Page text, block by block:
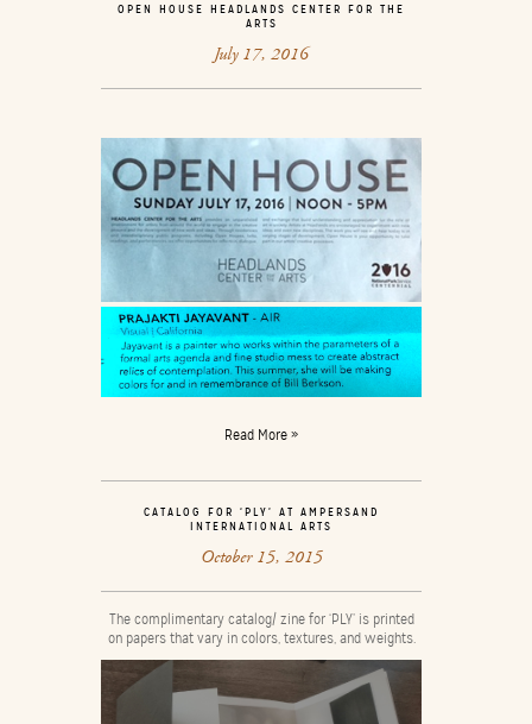
OPEN HOUSE HEADLANDS CENTER FOR THE
ARTS
July 17, 2016
Read More »
CATALOG FOR ‘PLY’ AT AMPERSAND
INTERNATIONAL ARTS
October 15, 2015
The complimentary catalog/ zine for ‘PLY’ is printed
on papers that vary in colors, textures, and weights.